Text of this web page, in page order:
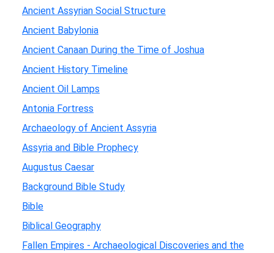
Ancient Assyrian Social Structure
Ancient Babylonia
Ancient Canaan During the Time of Joshua
Ancient History Timeline
Ancient Oil Lamps
Antonia Fortress
Archaeology of Ancient Assyria
Assyria and Bible Prophecy
Augustus Caesar
Background Bible Study
Bible
Biblical Geography
Fallen Empires - Archaeological Discoveries and the